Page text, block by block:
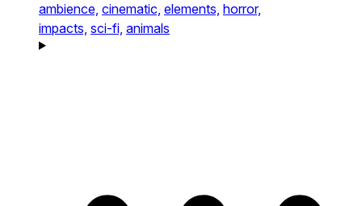
ambience, cinematic, elements, horror,
impacts, sci-fi, animals